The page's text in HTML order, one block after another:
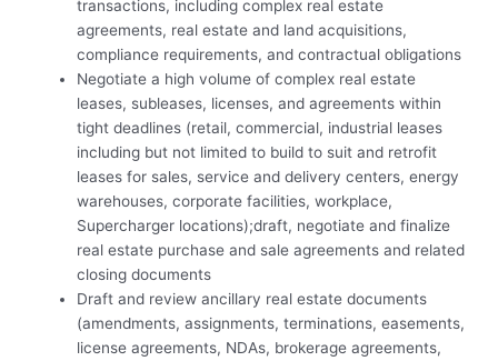
transactions, including complex real estate
agreements, real estate and land acquisitions,
compliance requirements, and contractual obligations
Negotiate a high volume of complex real estate
leases, subleases, licenses, and agreements within
tight deadlines (retail, commercial, industrial leases
including but not limited to build to suit and retrofit
leases for sales, service and delivery centers, energy
warehouses, corporate facilities, workplace,
Supercharger locations);draft, negotiate and finalize
real estate purchase and sale agreements and related
closing documents
Draft and review ancillary real estate documents
(amendments, assignments, terminations, easements,
license agreements, NDAs, brokerage agreements,